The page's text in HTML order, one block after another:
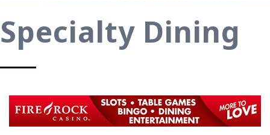
Specialty Dining